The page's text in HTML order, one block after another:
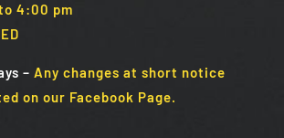
4:00 pm
– Any changes at short notice
on our Facebook Page.